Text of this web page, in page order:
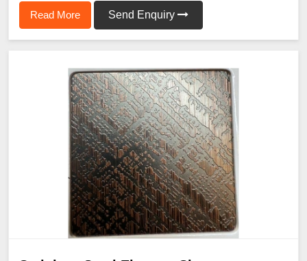
Read More Send Enquiry